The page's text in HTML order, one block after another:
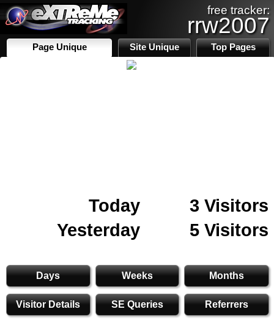
free tracker:
rrw2007
Page Unique Site Unique Top Pages
Today
3 Visitors
Yesterday
5 Visitors
Days Weeks Months
Visitor Details SE Queries Referrers